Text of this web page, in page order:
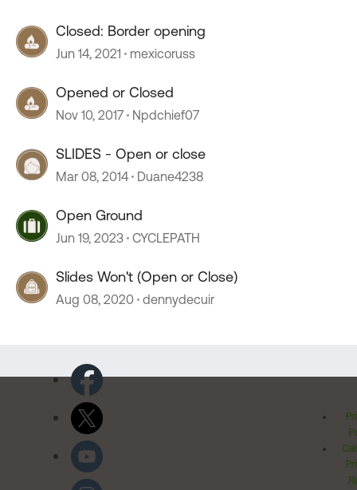
Closed: Border opening
Jun 14, 2021 mexicoruss
Opened or Closed
Nov 10, 2017 Npdchief07
SLIDES - Open or close
Mar 08, 2014 Duane4238
Open Ground
Jun 19, 2023 CYCLEPATH
Slides Won't (Open or Close)
Aug 08, 2020 dennydecuir